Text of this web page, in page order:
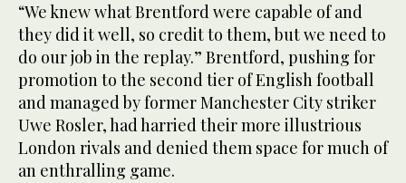
“We knew what Brentford were capable of and
they did it well, so credit to them, but we need to
do our job in the replay.” Brentford, pushing for
promotion to the second tier of English football
and managed by former Manchester City striker
Uwe Rosler, had harried their more illustrious
London rivals and denied them space for much of
an enthralling game.